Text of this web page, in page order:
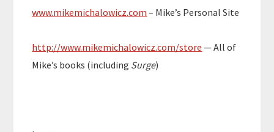
www.mikemichalowicz.com – Mike’s Personal Site
http://www.mikemichalowicz.com/store — All of
Mike’s books (including Surge)